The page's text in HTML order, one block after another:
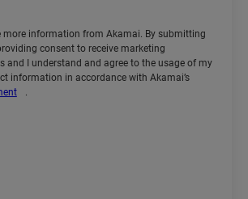
more information from Akamai. By submitting
consent to receive marketing
and I understand and agree to the usage of my
information in accordance with Akamai’s
.